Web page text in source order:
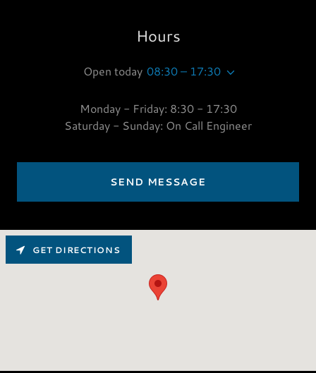
Hours
Open today 08:30 – 17:30
Monday - Friday: 8:30 - 17:30
Saturday - Sunday: On Call Engineer
SEND MESSAGE
GET DIRECTIONS